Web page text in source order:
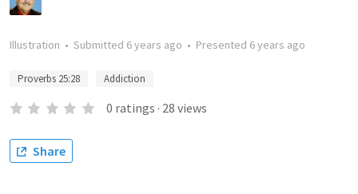
Illustration • Submitted 6 years ago • Presented 6 years ago
Proverbs 25:28 Addiction
0 ratings · 28 views
Share